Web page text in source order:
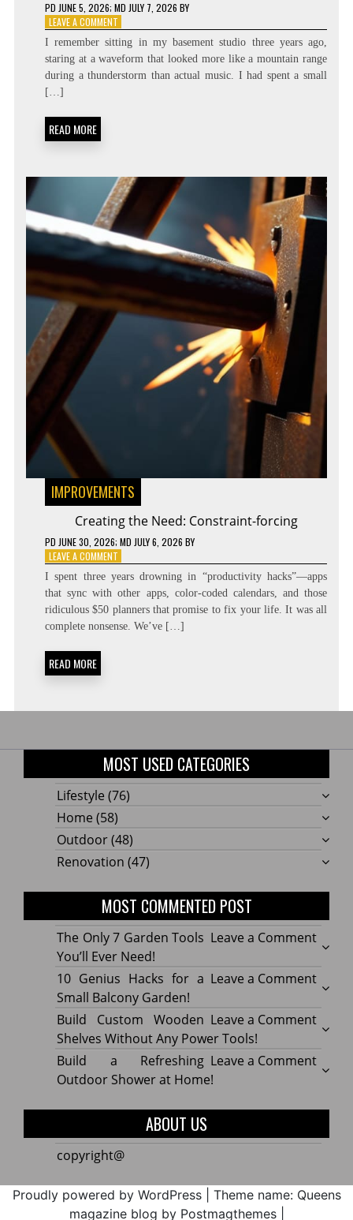
PD JUNE 5, 2026; MD JULY 7, 2026 BY
LEAVE A COMMENTON
PROTECTING
THE
FEED:
HIGH-
I remember sitting in my basement studio three years ago,
staring at a waveform that looked more like a mountain range
during a thunderstorm than actual music. I had spent a small
[…]
READ MORE
IMPROVEMENTS
Creating the Need: Constraint-forcing
PD JUNE 30, 2026; MD JULY 6, 2026 BY
LEAVE A COMMENTON
CREATING
THE
NEED:
CONSTRAINT-
FORCING
I spent three years drowning in “productivity hacks”—apps
that sync with other apps, color-coded calendars, and those
ridiculous $50 planners that promise to fix your life. It was all
complete nonsense. We’ve […]
READ MORE
MOST USED CATEGORIES
Lifestyle (76)
Home (58)
Outdoor(48)
Renovation (47)
MOST COMMENTED POST
Leave a Commenton
The
Only
7
Tools
You’ll
Ever
The Only 7 Garden Tools
You’ll Ever Need!
Leave a Commenton
10
Hacks
for
a
10 Genius Hacks for a
Small Balcony Garden!
Leave a Commenton
Build
Build Custom Wooden
Shelves Without Any Power Tools!
Leave a Commenton
Build
Build a Refreshing
Outdoor Shower at Home!
ABOUT US
copyright@
Proudly powered by WordPress
Theme name: Queens
magazine blog by Postmagthemes